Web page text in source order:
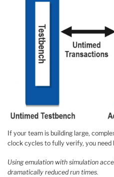
If your team is building large,
clock cycles to fully verify, you need
Using emulation with simulation
dramatically reduced run times.